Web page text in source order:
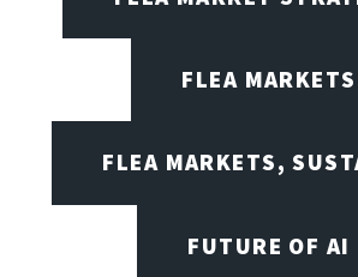
FLEA MARKETS
FLEA MARKETS,
FUTURE OF AI